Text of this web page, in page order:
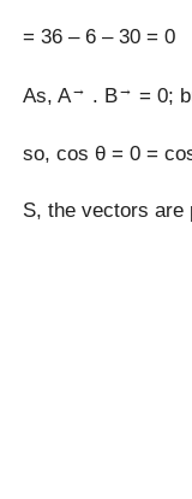
= 36 – 6 – 30 = 0
As, A→ . B→ = 0;
so, cos θ = 0 =
S, the vectors are